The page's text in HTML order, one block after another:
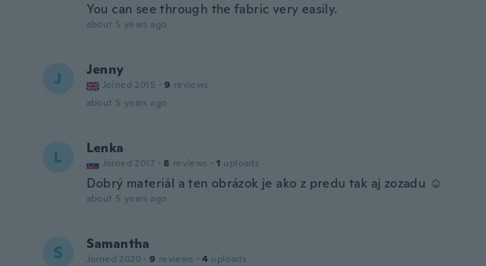
You can see through the fabric very easily.
about 5 years ago
J Jenny
Joined 2015 · 9 reviews
about 5 years ago
L Lenka
Joined 2017 · 8 reviews · 1 uploads
Dobrý materiál a ten obrázok je ako z predu tak aj zozadu ☺️
about 5 years ago
S Samantha
Joined 2020 · 9 reviews · 4 uploads